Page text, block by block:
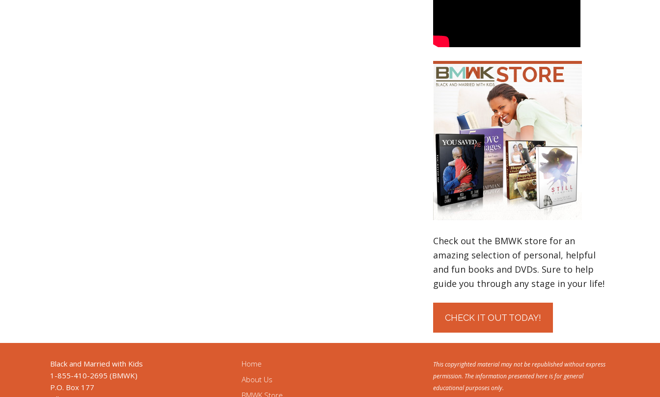
Check out the BMWK store for an
amazing selection of personal, helpful
and fun books and DVDs. Sure to help
guide you through any stage in your life!
CHECK IT OUT TODAY!
Black and Married with Kids
1-855-410-2695 (BMWK)
P.O. Box 177
Home
About Us
BMWK Store
This copyrighted material may not be republished without express
permission. The information presented here is for general
educational purposes only.